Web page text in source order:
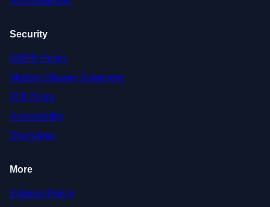
Security
GDPR Policy
Modern Slavery Statement
EDI Policy
Accessibility
Disclaimer
More
Editorial Policy